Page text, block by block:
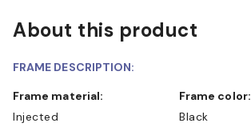
About this product
FRAME DESCRIPTION:
Frame material:
Injected
Frame color:
Black